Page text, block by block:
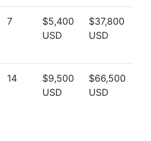
7
$5,400
USD
$37,800
USD
14
$9,500
USD
$66,500
USD